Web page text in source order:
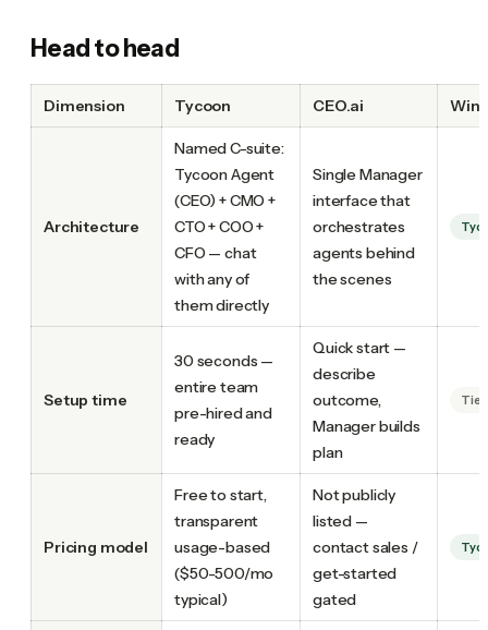
Head to head
Dimension Tycoon CEO.ai
Architecture
Named C-suite:
Tycoon Agent
(CEO) + CMO +
CTO + COO +
CFO — chat
with any of
them directly
Single Manager
interface that
orchestrates
agents behind
the scenes
Setup time
30 seconds —
entire team
pre-hired and
ready
Quick start —
describe
outcome,
Manager builds
plan
Tie
Pricing model
Free to start,
transparent
usage-based
($50-500/mo
typical)
Not publicly
listed —
contact sales /
get-started
gated